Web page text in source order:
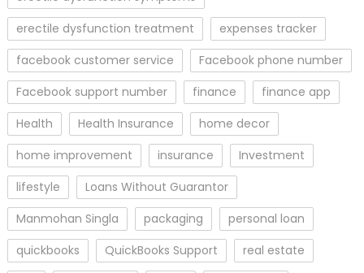
erectile dysfunction treatment
expenses tracker
facebook customer service
Facebook phone number
Facebook support number
finance
finance app
Health
Health Insurance
home decor
home improvement
insurance
Investment
lifestyle
Loans Without Guarantor
Manmohan Singla
packaging
personal loan
quickbooks
QuickBooks Support
real estate